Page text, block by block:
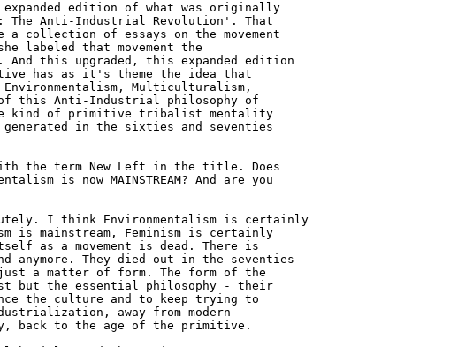
edition of what was originally
The Anti-Industrial Revolution'. That
a collection of essays on the movement
labeled that movement the
this upgraded, this expanded edition
has as it's theme the idea that
Multiculturalism,
of this Anti-Industrial philosophy of
kind of primitive tribalist mentality
in the sixties and seventies
the term New Left in the title. Does
is now MAINSTREAM? And are you
I think Environmentalism is certainly
is mainstream, Feminism is certainly
as a movement is dead. There is
anymore. They died out in the seventies
a matter of form. The form of the
but the essential philosophy - their
the culture and to keep trying to
away from modern
back to the age of the primitive.